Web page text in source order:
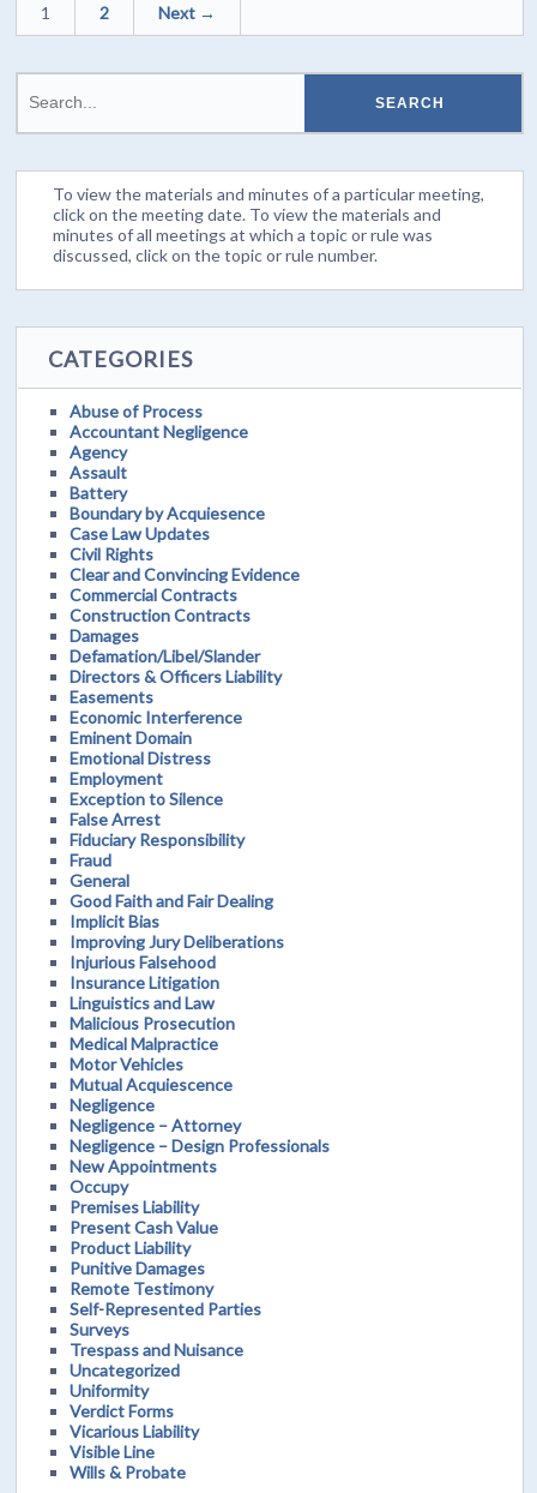
1 2 Next →
To view the materials and minutes of a particular meeting,
click on the meeting date. To view the materials and
minutes of all meetings at which a topic or rule was
discussed, click on the topic or rule number.
CATEGORIES
Abuse of Process
Accountant Negligence
Agency
Assault
Battery
Boundary by Acquiesence
Case Law Updates
Civil Rights
Clear and Convincing Evidence
Commercial Contracts
Construction Contracts
Damages
Defamation/Libel/Slander
Directors & Officers Liability
Easements
Economic Interference
Eminent Domain
Emotional Distress
Employment
Exception to Silence
False Arrest
Fiduciary Responsibility
Fraud
General
Good Faith and Fair Dealing
Implicit Bias
Improving Jury Deliberations
Injurious Falsehood
Insurance Litigation
Linguistics and Law
Malicious Prosecution
Medical Malpractice
Motor Vehicles
Mutual Acquiescence
Negligence
Negligence – Attorney
Negligence – Design Professionals
New Appointments
Occupy
Premises Liability
Present Cash Value
Product Liability
Punitive Damages
Remote Testimony
Self-Represented Parties
Surveys
Trespass and Nuisance
Uncategorized
Uniformity
Verdict Forms
Vicarious Liability
Visible Line
Wills & Probate